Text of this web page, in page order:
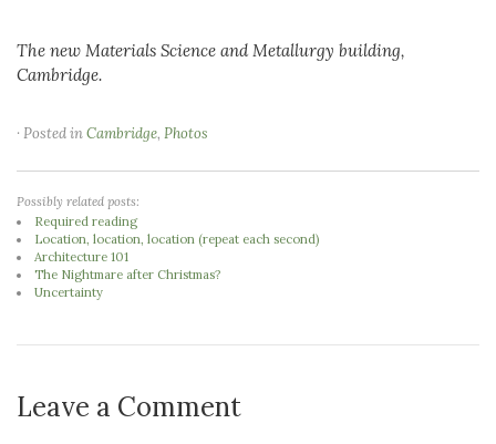
The new Materials Science and Metallurgy building,
Cambridge.
· Posted inCambridge, Photos
Possibly related posts:
Required reading
Location, location, location (repeat each second)
Architecture 101
The Nightmare after Christmas?
Uncertainty
Leave a Comment